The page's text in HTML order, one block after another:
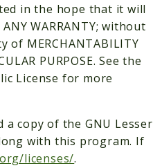
in the hope that it will
WARRANTY; without
of MERCHANTABILITY
PURPOSE. See the
License for more
a copy of the GNU Lesser
with this program. If
licenses/.